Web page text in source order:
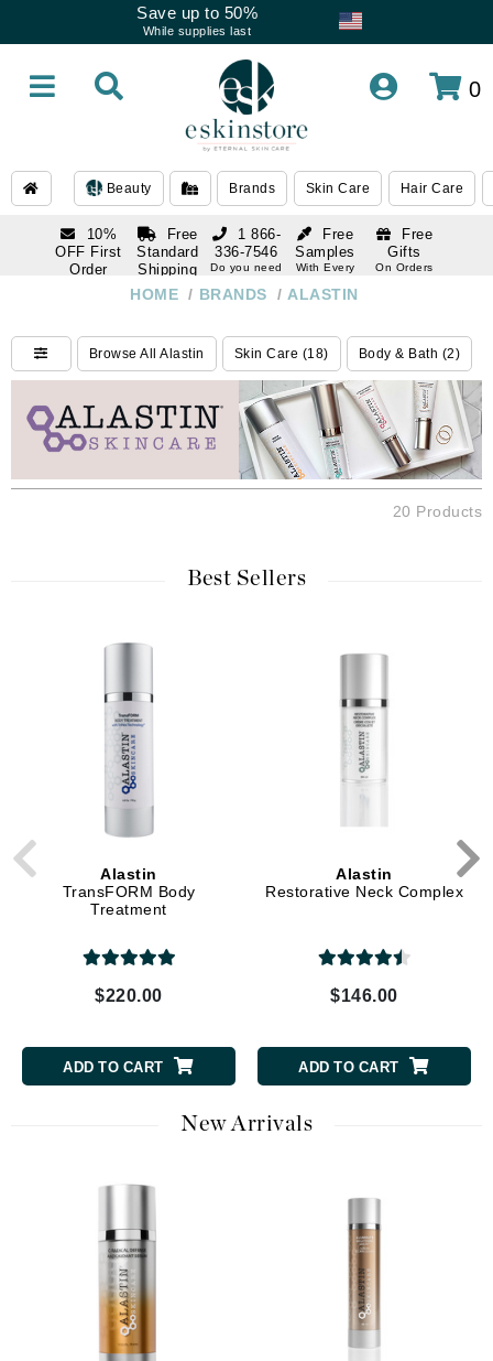
Save up to 50%
While supplies last
0
Beauty Brands Skin Care Hair Care
10%
OFF First
Order
Free
Standard
Shipping
Over $250
Free
Samples
With Every
Free
Gifts
On Orders
1 866-
336-7546
Do you need
Do you need
help
HOME / BRANDS / ALASTIN
Browse All Alastin Skin Care (18) Body & Bath (2)
20 Products
Best Sellers
Alastin
TransFORM Body
Treatment
$220.00
ADD TO CART
Alastin
Restorative Neck Complex
$146.00
ADD TO CART
New Arrivals